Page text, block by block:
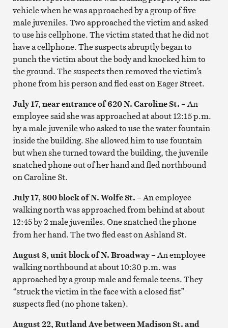
vehicle when he was approached by a group of five
male juveniles. Two approached the victim and asked
to use his cellphone. The victim stated that he did not
have a cellphone. The suspects abruptly began to
punch the victim about the body and knocked him to
the ground. The suspects then removed the victim’s
phone from his person and fled east on Eager Street.
July 17, near entrance of 620 N. Caroline St.–An
employee said she was approached at about 12:15 p.m.
by a male juvenile who asked to use the water fountain
inside the building. She allowed him to use fountain
but when she turned toward the building, the juvenile
snatched phone out of her hand and fled northbound
on Caroline St.
July 17, 800 block of N. Wolfe St. – An employee
walking north was approached from behind at about
12:45by 2 male juveniles. One snatched the phone
from her hand. The two fled east on Ashland St.
August 8, unit block of N. Broadway–An employee
walking northbound at about 10:30 p.m. was
approached by a group male and female teens. They
“struck the victim in the face with a closed fist”
suspects fled (no phone taken).
August 22, Rutland Ave between Madison St. and